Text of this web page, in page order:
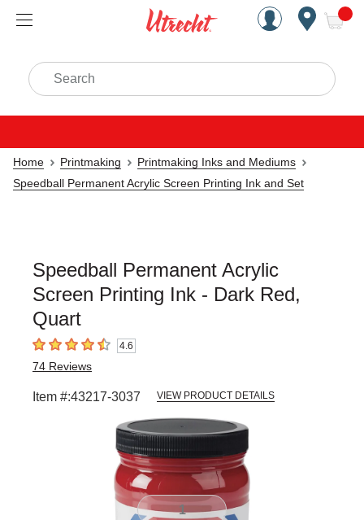
Handcrafted Est. 1949
Search
Home Printmaking
Printmaking Inks and Mediums
Speedball Permanent Acrylic Screen Printing Ink and Set
Speedball Permanent Acrylic
Screen Printing Ink - Dark Red,
Quart
4.6 out of 5 stars4.6
74 Reviews
Item #:43217-3037 VIEW PRODUCT DETAILS